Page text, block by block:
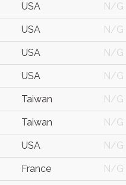
USA N/G
USA N/G
USA N/G
USA N/G
Taiwan N/G
Taiwan N/G
USA N/G
France N/G